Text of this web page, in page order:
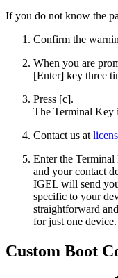
If you do not know the
Confirm the
When you are
[Enter] key three
Press [c].
The Terminal Key
Contact us at
Enter the
and your contact
IGEL will send
specific to your
straightforward
for just one device.
Custom Boot